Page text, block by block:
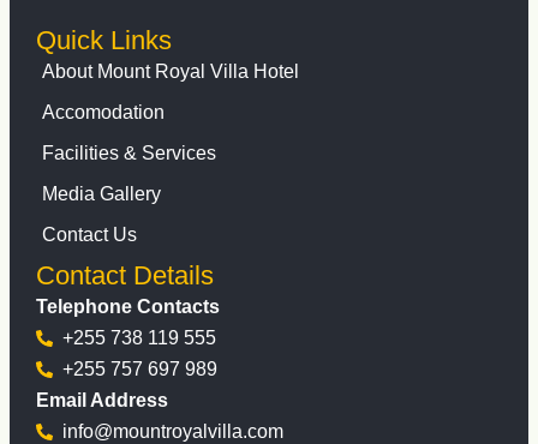
Quick Links
About Mount Royal Villa Hotel
Accomodation
Facilities & Services
Media Gallery
Contact Us
Contact Details
Telephone Contacts
+255 738 119 555
+255 757 697 989
Email Address
info@mountroyalvilla.com